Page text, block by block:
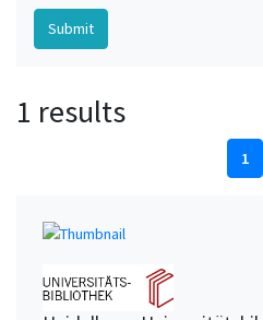
1 results
1